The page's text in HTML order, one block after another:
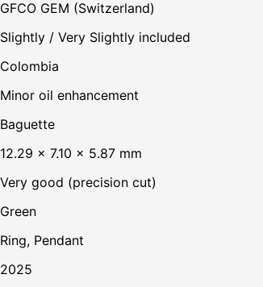
GFCO GEM (Switzerland)
Slightly / Very Slightly included
Colombia
minor oil enhancement
Baguette
12.29 × 7.10 × 5.87 mm
Very good (precision cut)
Green
Ring, Pendant
2025